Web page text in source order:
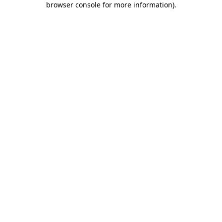
browser console for more information).